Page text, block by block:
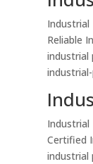
Industrial
Reliable
industrial
Industrial
Certified
industrial